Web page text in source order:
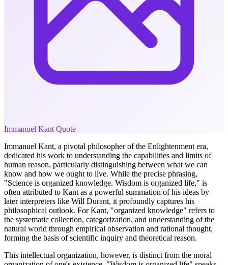
Immanuel Kant Quote
Immanuel Kant, a pivotal philosopher of the Enlightenment era,
dedicated his work to understanding the capabilities and limits of
human reason, particularly distinguishing between what we can
know and how we ought to live. While the precise phrasing,
"Science is organized knowledge. Wisdom is organized life," is
often attributed to Kant as a powerful summation of his ideas by
later interpreters like Will Durant, it profoundly captures his
philosophical outlook. For Kant, "organized knowledge" refers to
the systematic collection, categorization, and understanding of the
natural world through empirical observation and rational thought,
forming the basis of scientific inquiry and theoretical reason.
This intellectual organization, however, is distinct from the moral